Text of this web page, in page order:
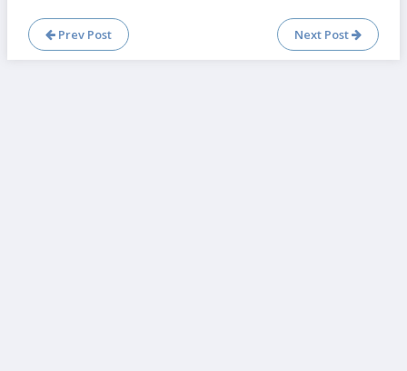
Prev Post Next Post